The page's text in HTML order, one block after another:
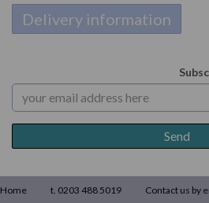
Delivery information
Home t. 0203 488 5019 Contact us by